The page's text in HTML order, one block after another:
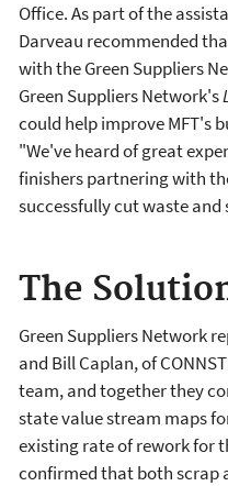
Office. As part of the
Darveau recommended
with the Green Suppliers
Green Suppliers Network's
could help improve MFT's
"We've heard of great
finishers partnering with
successfully cut waste and
The
Green Suppliers Network
and Bill Caplan, of
team, and together they
state value stream maps
existing rate of rework for
confirmed that both scrap